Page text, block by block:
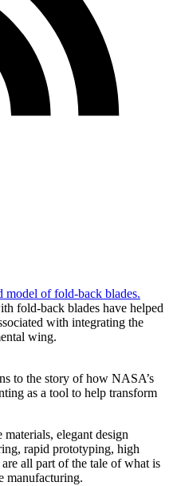
fold-back blades have helped
with integrating the
wing.
to the story of how NASA’s
as a tool to help transform
elegant design
rapid prototyping, high
all part of the tale of what is
manufacturing.